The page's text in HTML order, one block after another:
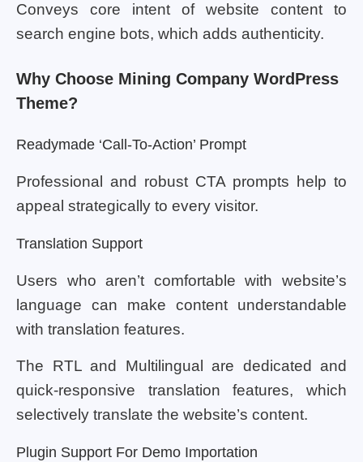
Conveys core intent of website content to
search engine bots, which adds authenticity.
Why Choose Mining Company WordPress
Theme?
Readymade ‘Call-To-Action’ Prompt
Professional and robust CTA prompts help to
appeal strategically to every visitor.
Translation Support
Users who aren’t comfortable with website’s
language can make content understandable
with translation features.
The RTL and Multilingual are dedicated and
quick-responsive translation features, which
selectively translate the website’s content.
Plugin Support For Demo Importation